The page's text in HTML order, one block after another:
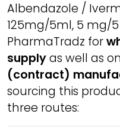
Albendazole /
125mg/5ml, 5 mg/
PharmaTradz for
supplyas well as
(contract)
sourcing this
three routes: